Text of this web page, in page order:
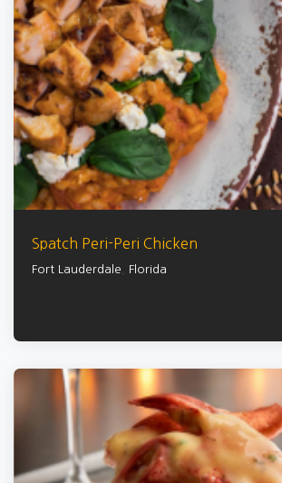
Spatch Peri-Peri Chicken
Fort Lauderdale Florida